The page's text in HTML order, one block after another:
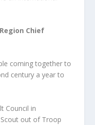
Chief
coming together to
century a year to
Council in
Scout out of Troop